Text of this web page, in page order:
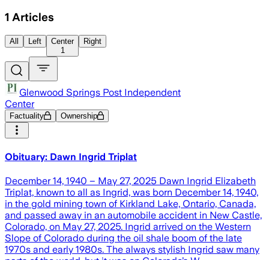
1 Articles
All Left
Center
1
Right
Glenwood Springs Post Independent
Center
Factuality Ownership
Obituary: Dawn Ingrid Triplat
December 14, 1940 – May 27, 2025 Dawn Ingrid Elizabeth
Triplat, known to all as Ingrid, was born December 14, 1940,
in the gold mining town of Kirkland Lake, Ontario, Canada,
and passed away in an automobile accident in New Castle,
Colorado, on May 27, 2025. Ingrid arrived on the Western
Slope of Colorado during the oil shale boom of the late
1970s and early 1980s. The always stylish Ingrid saw many